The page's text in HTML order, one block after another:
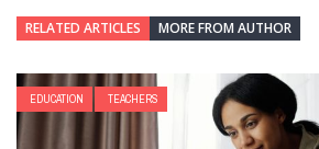
RELATED ARTICLES MORE FROM AUTHOR
EDUCATION TEACHERS